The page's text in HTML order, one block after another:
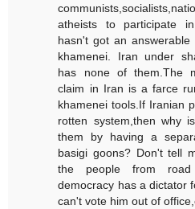
atheists to participate
hasn't got an
khamenei. Iran under
has none of them.The
claim in Iran is a farce
khamenei tools.If Iranian
rotten system,then why
them by having a
basigi goons? Don't tell
the people from road
democracy has a dictator
can't vote him out of